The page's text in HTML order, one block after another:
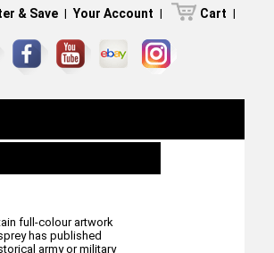
& Save | Your Account | Cart |
full-colour artwork
has published
army or military